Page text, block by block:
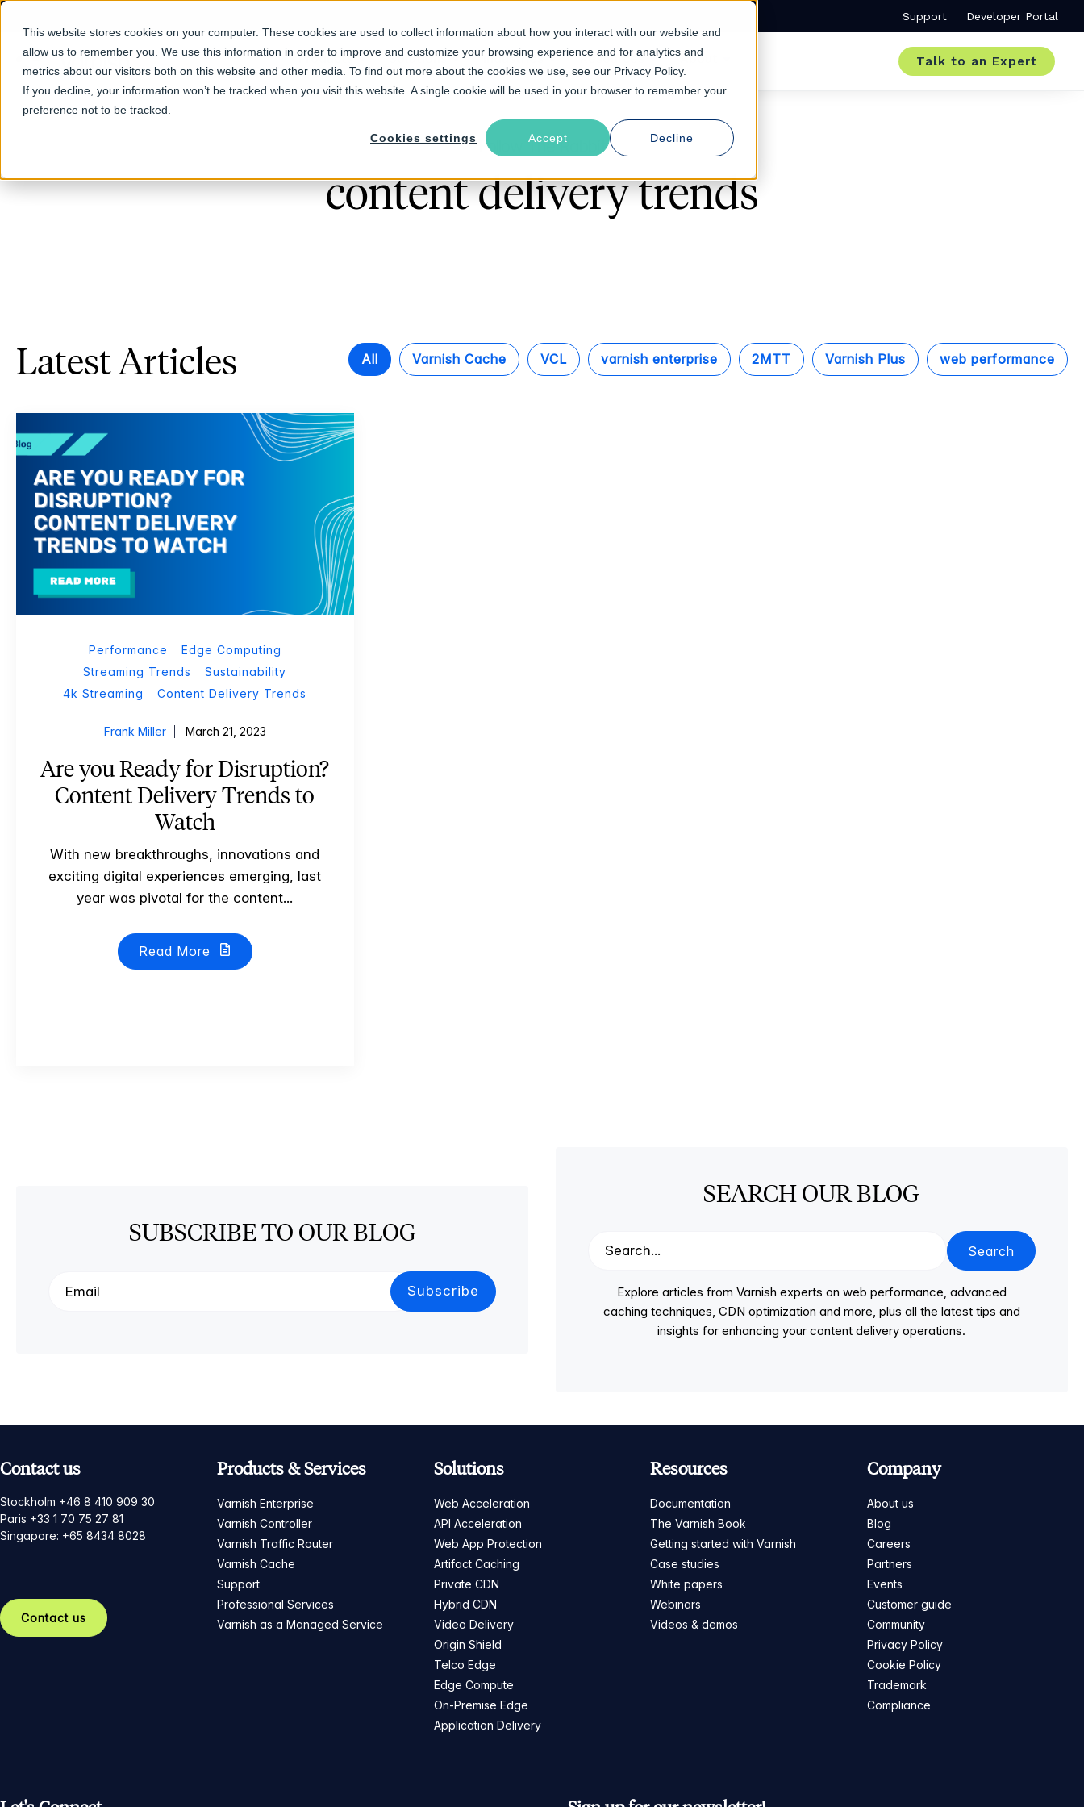
This website stores cookies on your computer. These cookies are used to collect information about how you interact with our website and
allow us to remember you. We use this information in order to improve and customize your browsing experience and for analytics and
metrics about our visitors both on this website and other media. To find out more about the cookies we use, see our Privacy Policy.
If you decline, your information won’t be tracked when you visit this website. A single cookie will be used in your browser to remember your
preference not to be tracked.
Cookies settings Accept Decline
Support Developer Portal
Products Solutions Industries Resources About Talk to an Expert
Follow The Rabbit
content delivery trends
Latest Articles All Varnish Cache VCL varnish enterprise 2MTT Varnish Plus web performance
Performance
Edge Computing
Streaming Trends
Sustainability
4k Streaming
Content Delivery Trends
Frank Miller March 21, 2023
Are you Ready for Disruption?
Content Delivery Trends to
Watch
With new breakthroughs, innovations and
exciting digital experiences emerging, last
year was pivotal for the content...
Read More
SUBSCRIBE TO OUR BLOG
SEARCH OUR BLOG
Search
Explore articles from Varnish experts on web performance, advanced
caching techniques, CDN optimization and more, plus all the latest tips and
insights for enhancing your content delivery operations.
Contact us
Stockholm +46 8 410 909 30
Paris +33 1 70 75 27 81
Singapore: +65 8434 8028
Contact us
Products & Services
Varnish Enterprise
Varnish Controller
Varnish Traffic Router
Varnish Cache
Support
Professional Services
Varnish as a Managed Service
Solutions
Web Acceleration
API Acceleration
Web App Protection
Artifact Caching
Private CDN
Hybrid CDN
Video Delivery
Origin Shield
Telco Edge
Edge Compute
On-Premise Edge
Application Delivery
Resources
Documentation
The Varnish Book
Getting started with Varnish
Case studies
White papers
Webinars
Videos & demos
Company
About us
Blog
Careers
Partners
Events
Customer guide
Community
Privacy Policy
Cookie Policy
Trademark
Compliance